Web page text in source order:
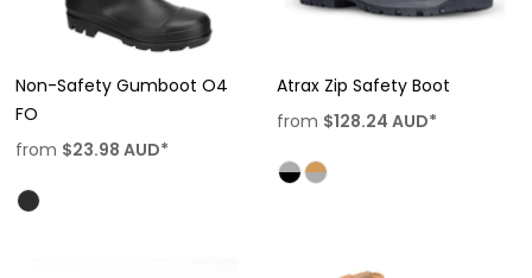
Non-Safety Gumboot O4
FO
from $23.98 AUD*
Atrax Zip Safety Boot
from $128.24 AUD*